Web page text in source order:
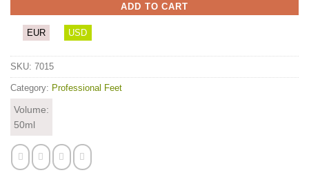
ADD TO CART
EUR USD
SKU: 7015
Category: Professional Feet
Volume:
50ml